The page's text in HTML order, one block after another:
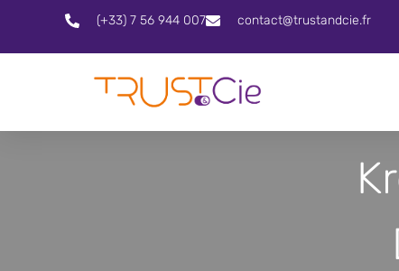
(+33) 7 56 944 007 contact@trustandcie.fr